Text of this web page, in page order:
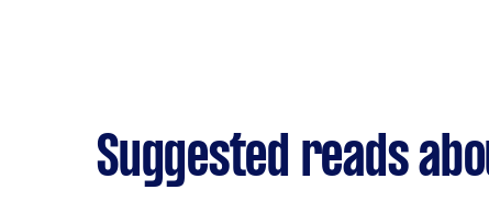
Suggested reads